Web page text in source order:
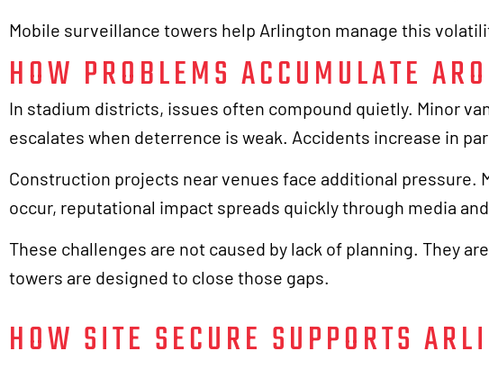
Mobile surveillance towers help Arlington manage this
HOW PROBLEMS ACCUMULATE
In stadium districts, issues often compound quietly. Minor
escalates when deterrence is weak. Accidents increase in
Construction projects near venues face additional
occur, reputational impact spreads quickly through media
These challenges are not caused by lack of planning. They
towers are designed to close those gaps.
HOW SITE SECURE SUPPORTS